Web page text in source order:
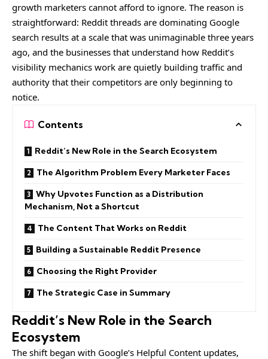
growth marketers cannot afford to ignore. The reason is
straightforward: Reddit threads are dominating Google
search results at a scale that was unimaginable three years
ago, and the businesses that understand how Reddit’s
visibility mechanics work are quietly building traffic and
authority that their competitors are only beginning to
notice.
Contents
Reddit’s New Role in the Search Ecosystem
The Algorithm Problem Every Marketer Faces
Why Upvotes Function as a Distribution
Mechanism, Not a Shortcut
The Content That Works on Reddit
Building a Sustainable Reddit Presence
Choosing the Right Provider
The Strategic Case in Summary
Reddit’s New Role in the Search
Ecosystem
The shift began with Google’s Helpful Content updates,